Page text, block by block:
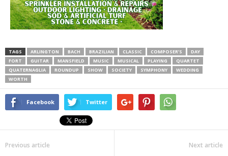
TAGS ARLINGTON BACH BRAZILIAN CLASSIC COMPOSER’S
DAY
FORT
GUITAR MANSFIELD MUSIC MUSICAL PLAYING
QUARTET
QUATERNAGLIA
ROUNDUP SHOW SOCIETY SYMPHONY
WEDDING
WORTH
Facebook Twitter
Previous article Next article